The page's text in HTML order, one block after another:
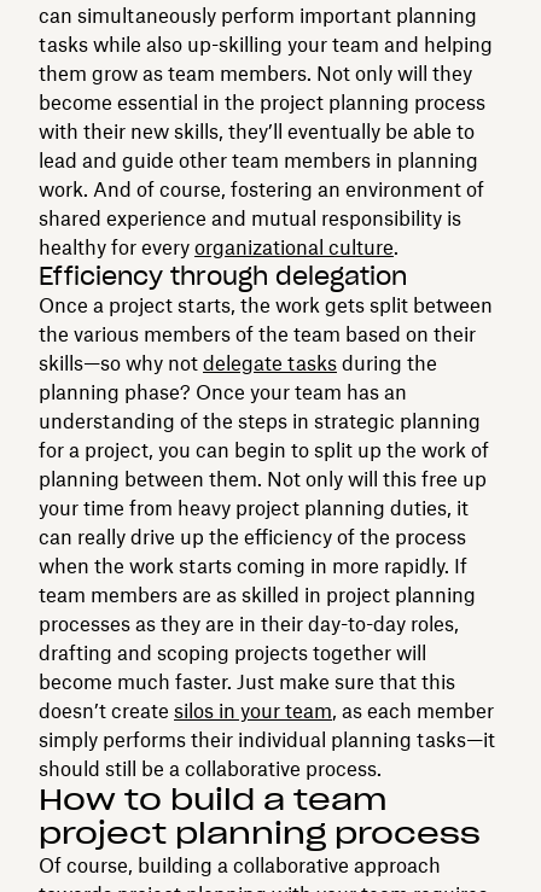
can simultaneously perform important planning
tasks while also up-skilling your team and helping
them grow as team members. Not only will they
become essential in the project planning process
with their new skills, they’ll eventually be able to
lead and guide other team members in planning
work. And of course, fostering an environment of
shared experience and mutual responsibility is
healthy for every organizational culture.
Efficiency through delegation
Once a project starts, the work gets split between
the various members of the team based on their
skills⁠—so why not delegate tasks during the
planning phase? Once your team has an
understanding of the steps in strategic planning
for a project, you can begin to split up the work of
planning between them. Not only will this free up
your time from heavy project planning duties, it
can really drive up the efficiency of the process
when the work starts coming in more rapidly. If
team members are as skilled in project planning
processes as they are in their day-to-day roles,
drafting and scoping projects together will
become much faster. Just make sure that this
doesn’t create silos in your team, as each member
simply performs their individual planning tasks—it
should still be a collaborative process.
How to build a team
project planning process
Of course, building a collaborative approach